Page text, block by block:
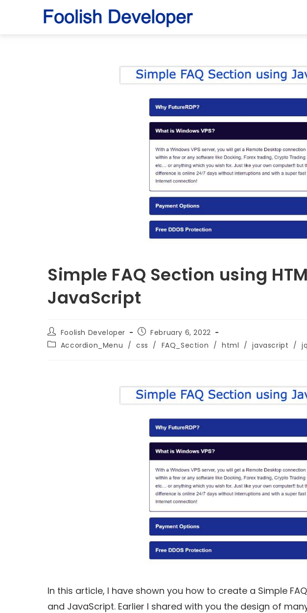
Simple FAQ Section using
JavaScript
Foolish Developer
February 6, 2022
Accordion_Menu / css / FAQ_Section / html / javascript /
In this article, I have shown you how to create a Simple FAQ
and JavaScript. Earlier I shared with you the design of